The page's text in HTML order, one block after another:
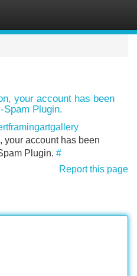
your account has been
Spam Plugin.
your account has been
Plugin. #
Report this page